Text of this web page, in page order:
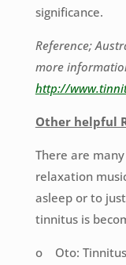
significance.
Reference;
more
http://
Other helpful
There are
relaxation
asleep or to
tinnitus is
o Oto: Tinnitus